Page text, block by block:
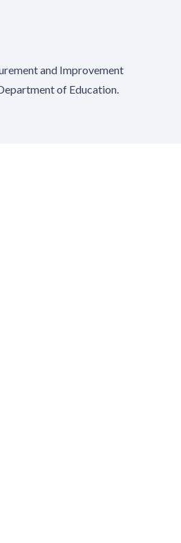
and Improvement
of Education.